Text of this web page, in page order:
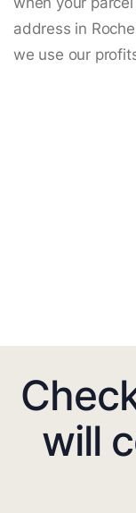
address in
we use our
will